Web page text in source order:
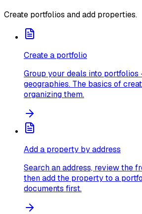
Create portfolios and add properties.
Create a portfolio
Group your deals into
geographies. The basics of
organizing them.
Add a property by address
Search an address, review the
then add the property to a
documents first.